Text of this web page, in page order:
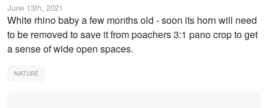
June 13th, 2021
White rhino baby a few months old - soon its horn will need
to be removed to save it from poachers 3:1 pano crop to get
a sense of wide open spaces.
NATURE